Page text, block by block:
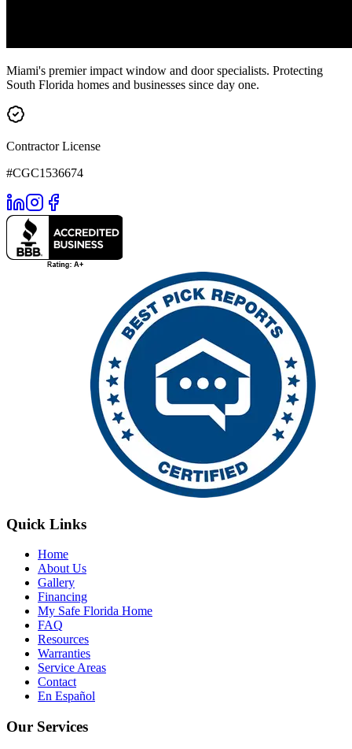
Miami's premier impact window and door specialists. Protecting
South Florida homes and businesses since day one.
Contractor License
#CGC1536674
Quick Links
Home
About Us
Gallery
Financing
My Safe Florida Home
FAQ
Resources
Warranties
Service Areas
Contact
En Español
Our Services